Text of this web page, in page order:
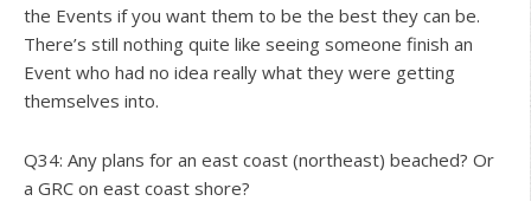
the Events if you want them to be the best they can be.
There’s still nothing quite like seeing someone finish an
Event who had no idea really what they were getting
themselves into.
Q34: Any plans for an east coast (northeast) beached? Or
a GRC on east coast shore?